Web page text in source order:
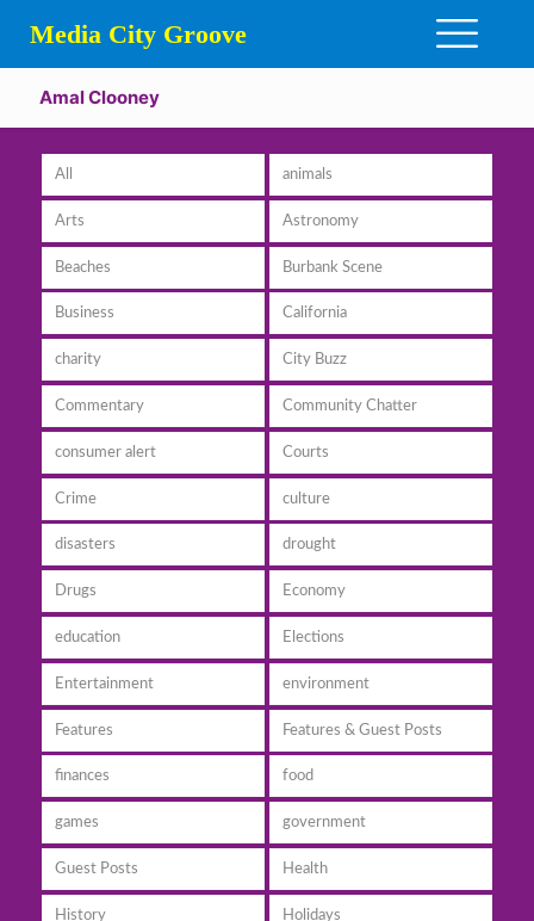
Media City Groove
Amal Clooney
All animals
Arts Astronomy
Beaches Burbank Scene
Business California
charity City Buzz
Commentary Community Chatter
consumer alert Courts
Crime culture
disasters drought
Drugs Economy
education Elections
Entertainment environment
Features Features & Guest Posts
finances food
games government
Guest Posts Health
History Holidays